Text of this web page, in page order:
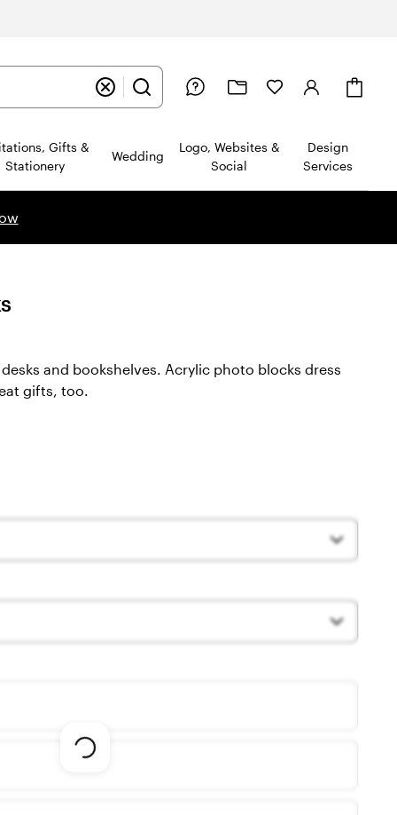
Gifts &
Stationery
Wedding
Logo, Websites &
Social
Design
Services
and bookshelves. Acrylic photo blocks dress
gifts, too.
Loading